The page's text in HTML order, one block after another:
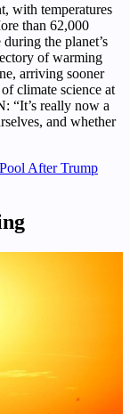
with temperatures
than 62,000
the planet’s
of warming
arriving sooner
climate science at
“It’s really now a
and whether
After Trump